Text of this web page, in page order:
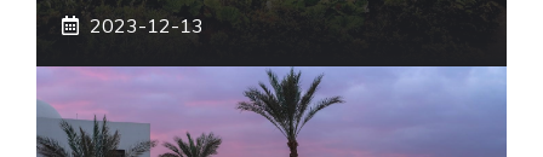
2023-12-13